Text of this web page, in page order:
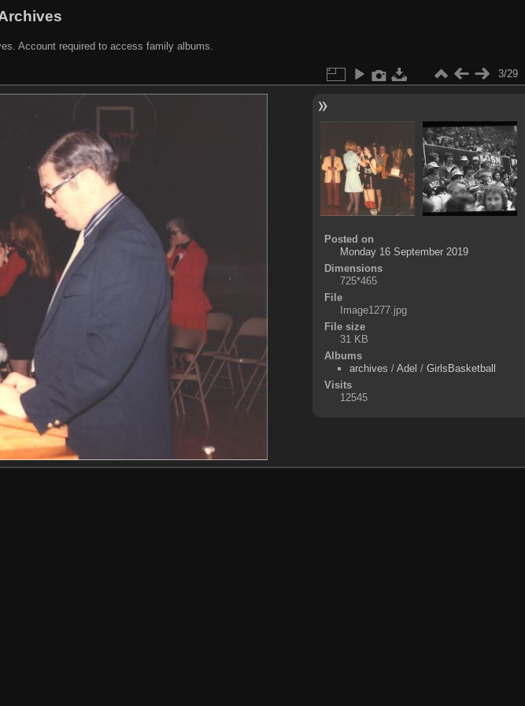
Account required to access family albums.
3/29
Posted on
Monday 16 September 2019
Dimensions
725*465
File
Image1277.jpg
File size
31 KB
Albums
archives /Adel /GirlsBasketball
Visits
12545